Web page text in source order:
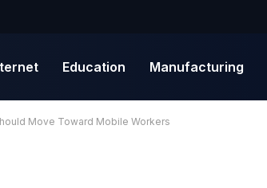
Education Manufacturing
Move Toward Mobile Workers